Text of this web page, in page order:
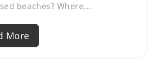
beaches? Where...
More